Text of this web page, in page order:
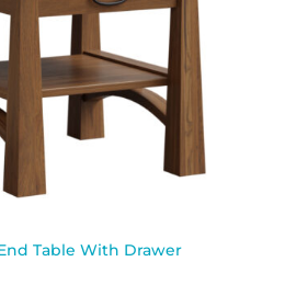
Table With Drawer